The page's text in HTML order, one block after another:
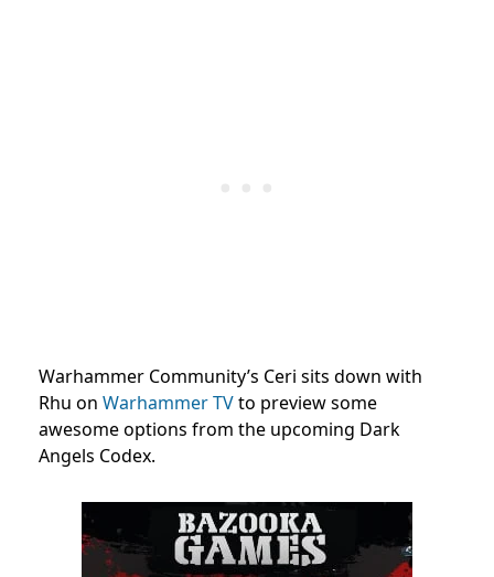
Warhammer Community’s Ceri sits down with
Rhu on Warhammer TVto preview some
awesome options from the upcoming Dark
Angels Codex.